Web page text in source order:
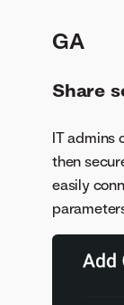
GA
Share
IT admins
then
easily